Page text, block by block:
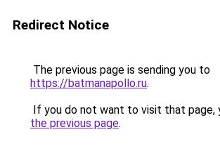
Redirect Notice
The previous page is sending you to
https://batmanapollo.ru.
If you do not want to visit that page,
the previous page.